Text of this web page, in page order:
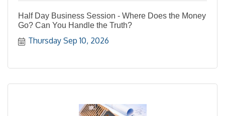
Half Day Business Session - Where Does the Money
Go? Can You Handle the Truth?
Thursday Sep 10, 2026